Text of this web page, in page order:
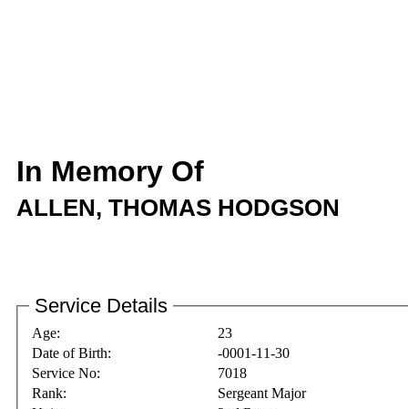
In Memory Of
ALLEN, THOMAS HODGSON
Service Details
Age:
23
Date of Birth:
-0001-11-30
Service No:
7018
Rank:
Sergeant Major